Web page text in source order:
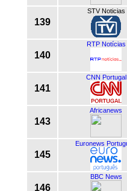
139
STV Noticias
140
RTP Notícias
141
CNN Portugal
143
Africanews
145
Euronews
146
BBC News